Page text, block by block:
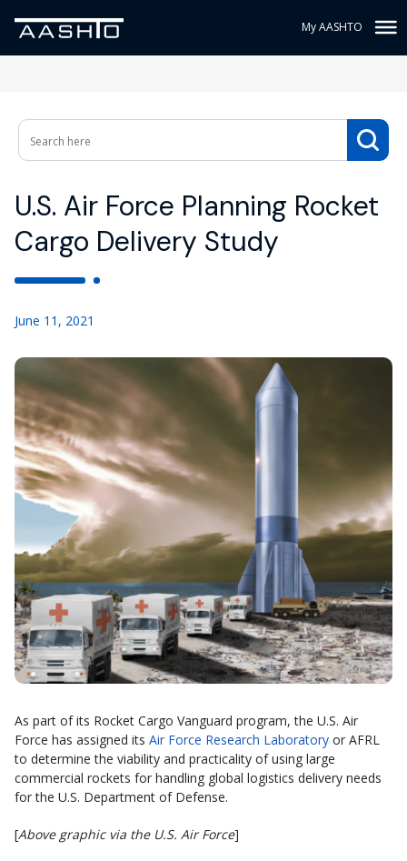
My AASHTO
U.S. Air Force Planning Rocket
Cargo Delivery Study
June 11, 2021
As part of its Rocket Cargo Vanguard program, the U.S. Air
Force has assigned its Air Force Research Laboratory or AFRL
to determine the viability and practicality of using large
commercial rockets for handling global logistics delivery needs
for the U.S. Department of Defense.
[Above graphic via the U.S. Air Force]